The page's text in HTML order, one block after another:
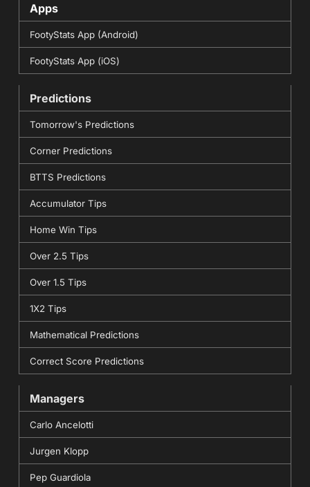
Apps
FootyStats App (Android)
FootyStats App (iOS)
Predictions
Tomorrow's Predictions
Corner Predictions
BTTS Predictions
Accumulator Tips
Home Win Tips
Over 2.5 Tips
Over 1.5 Tips
1X2 Tips
Mathematical Predictions
Correct Score Predictions
Managers
Carlo Ancelotti
Jurgen Klopp
Pep Guardiola